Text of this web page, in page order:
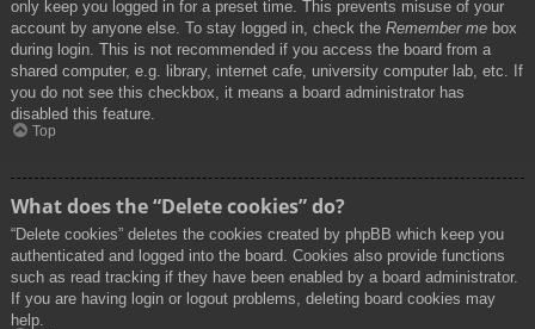
only keep you logged in for a preset time. This prevents misuse of your
account by anyone else. To stay logged in, check the Remember me box
during login. This is not recommended if you access the board from a
shared computer, e.g. library, internet cafe, university computer lab, etc. If
you do not see this checkbox, it means a board administrator has
disabled this feature.
Top
What does the “Delete cookies” do?
“Delete cookies” deletes the cookies created by phpBB which keep you
authenticated and logged into the board. Cookies also provide functions
such as read tracking if they have been enabled by a board administrator.
If you are having login or logout problems, deleting board cookies may
help.